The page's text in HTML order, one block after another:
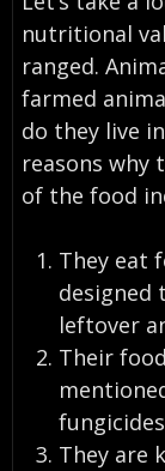
nutritional
ranged.
farmed
do they live
reasons why
of the food
They eat
designed
leftover
Their
They are